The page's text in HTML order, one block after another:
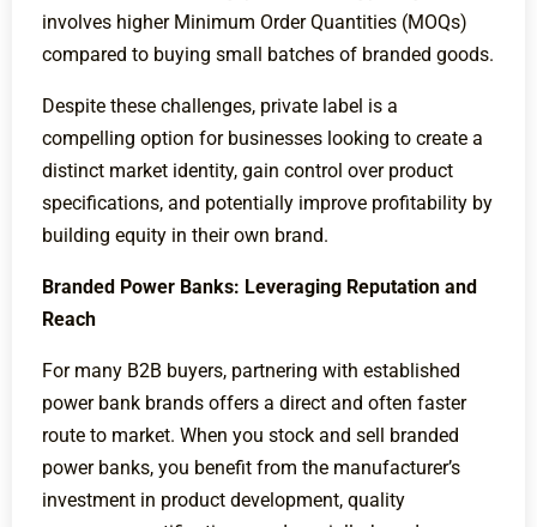
involves higher Minimum Order Quantities (MOQs)
compared to buying small batches of branded goods.
Despite these challenges, private label is a
compelling option for businesses looking to create a
distinct market identity, gain control over product
specifications, and potentially improve profitability by
building equity in their own brand.
Branded Power Banks: Leveraging Reputation and
Reach
For many B2B buyers, partnering with established
power bank brands offers a direct and often faster
route to market. When you stock and sell branded
power banks, you benefit from the manufacturer’s
investment in product development, quality